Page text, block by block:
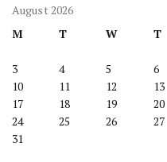
August 2026
M
T W T
3
4 5 6
10
11 12 13
17
18 19 20
24
25 26 27
31